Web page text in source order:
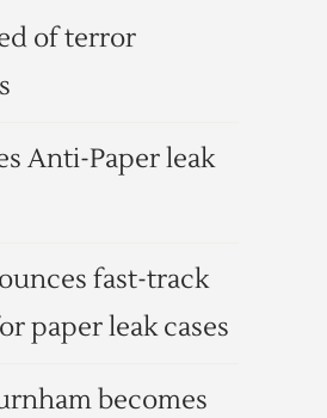
of terror
Anti-Paper leak
fast-track
paper leak cases
becomes